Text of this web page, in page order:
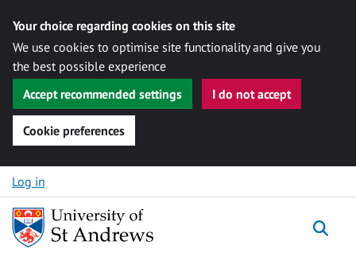
Your choice regarding cookies on this site
We use cookies to optimise site functionality and give you
the best possible experience
Accept recommended settings
I do not accept
Cookie preferences
Skip to content
Log in